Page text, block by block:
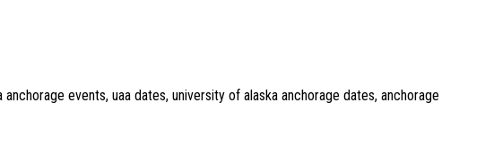
events, uaa dates, university of alaska anchorage dates, anchorage